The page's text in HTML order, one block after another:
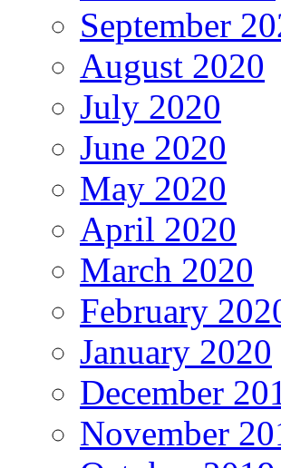
September
August 2020
July 2020
June 2020
May 2020
April 2020
March 2020
February
January 2020
December
November